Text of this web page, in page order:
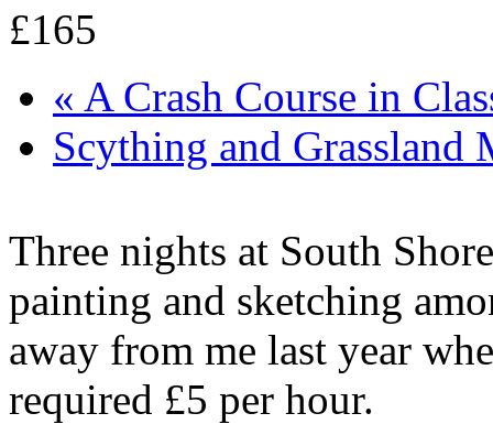
£165
« A Crash Course in
Scything and Grassland
Three nights at South
painting and sketching
away from me last year
required £5 per hour.